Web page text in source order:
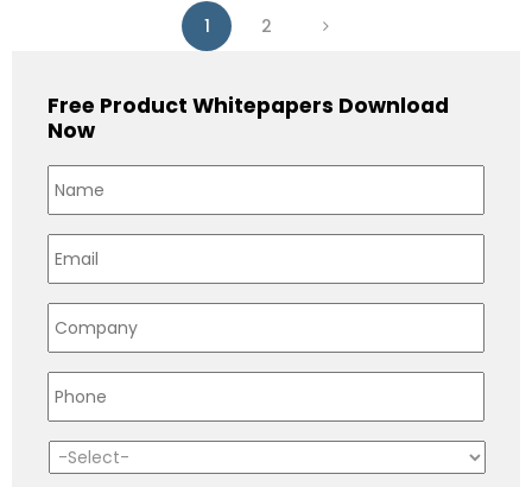
1 2
Free Product Whitepapers Download
Now